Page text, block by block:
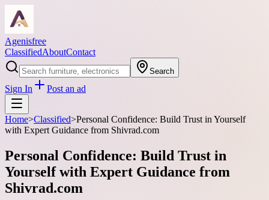
Agenisfree
ClassifiedAboutContact
Search
Sign In Post an ad
Home>Classified>Personal Confidence: Build Trust in Yourself
with Expert Guidance from Shivrad.com
Personal Confidence: Build Trust in
Yourself with Expert Guidance from
Shivrad.com